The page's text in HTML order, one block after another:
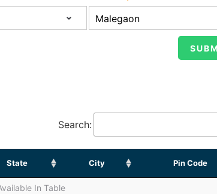
Search:
State City Pin Code
In Table